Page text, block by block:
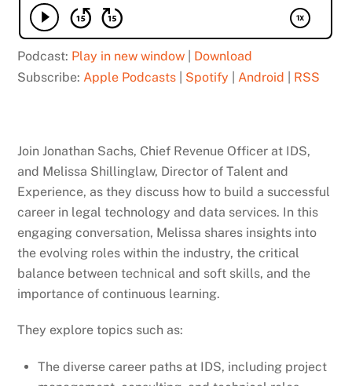
Podcast: Play in new window
Download
Subscribe:Apple Podcasts Spotify |Android RSS
Join Jonathan Sachs, Chief Revenue Officer at IDS,
and Melissa Shillinglaw, Director of Talent and
Experience, as they discuss how to build a successful
career in legal technology and data services. In this
engaging conversation, Melissa shares insights into
the evolving roles within the industry, the critical
balance between technical and soft skills, and the
importance of continuous learning.
They explore topics such as:
The diverse career paths at IDS, including project